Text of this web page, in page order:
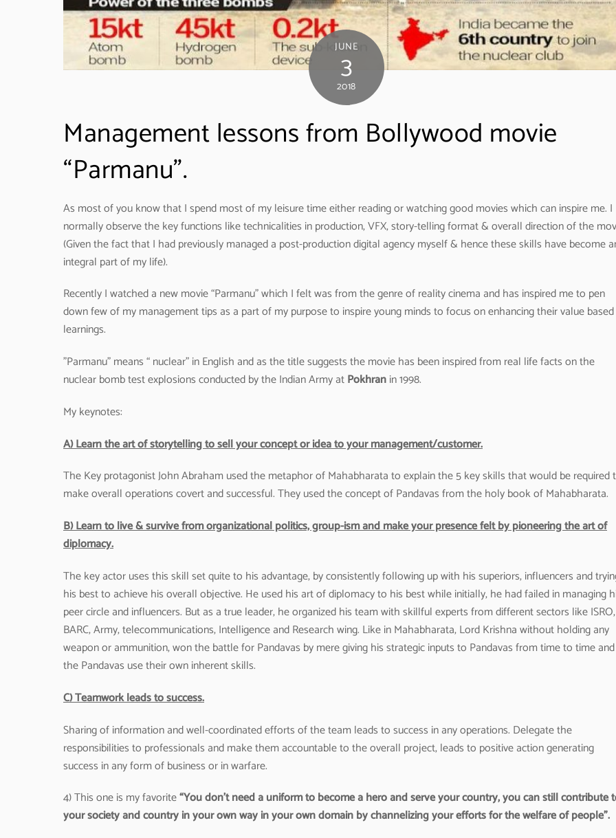
JUNE
3
2018
Management lessons from Bollywood movie
“Parmanu”.
As most of you know that I spend most of my leisure time either reading or watching good movies which can inspire me. I
normally observe the key functions like technicalities in production, VFX, story-telling format & overall direction of the
(Given the fact that I had previously managed a post-production digital agency myself & hence these skills have become
integral part of my life).
Recently I watched a new movie “Parmanu” which I felt was from the genre of reality cinema and has inspired me to pen
down few of my management tips as a part of my purpose to inspire young minds to focus on enhancing their value based
learnings.
”Parmanu” means “ nuclear” in English and as the title suggests the movie has been inspired from real life facts on the
nuclear bomb test explosions conducted by the Indian Army atPokhranin 1998.
My keynotes:
A) Learn the art of storytelling to sell your concept or idea to your management/customer.
The Key protagonist John Abraham used the metaphor of Mahabharata to explain the 5 key skills that would be required
make overall operations covert and successful. They used the concept of Pandavas from the holy book of Mahabharata.
B) Learn to live & survive from organizational politics, group-ism and make your presence felt by pioneering the art of
diplomacy.
The key actor uses this skill set quite to his advantage, by consistently following up with his superiors, influencers and
his best to achieve his overall objective. He used his art of diplomacy to his best while initially, he had failed in managing
peer circle and influencers. But as a true leader, he organized his team with skillful experts from different sectors like ISRO,
BARC, Army, telecommunications, Intelligence and Research wing. Like in Mahabharata, Lord Krishna without holding any
weapon or ammunition, won the battle for Pandavas by mere giving his strategic inputs to Pandavas from time to time
the Pandavas use their own inherent skills.
C) Teamwork leads to success.
Sharing of information and well-coordinated efforts of the team leads to success in any operations. Delegate the
responsibilities to professionals and make them accountable to the overall project, leads to positive action generating
success in any form of business or in warfare.
4) This one is my favorite“You don’t need a uniform to become a hero and serve your country, you can still contribute
your society and country in your own way in your own domain by channelizing your efforts for the welfare of people”.